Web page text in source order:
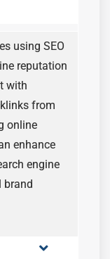
using SEO
reputation
with
from
online
enhance
engine
brand